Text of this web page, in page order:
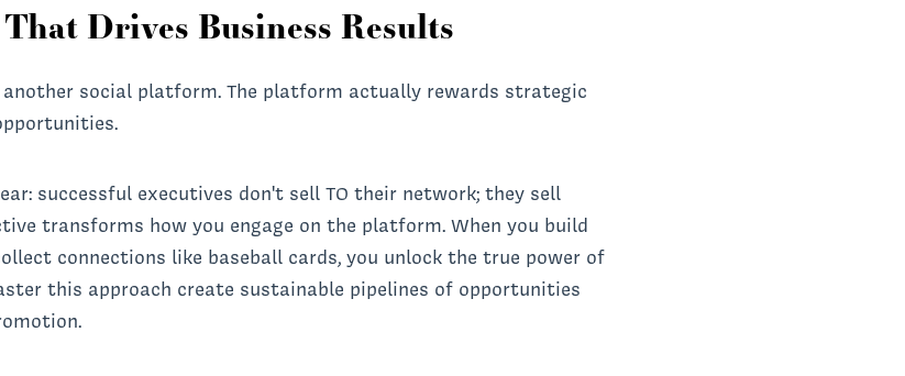
Drives Business Results
social platform. The platform actually rewards strategic
successful executives don't sell TO their network; they sell
transforms how you engage on the platform. When you build
connections like baseball cards, you unlock the true power of
this approach create sustainable pipelines of opportunities